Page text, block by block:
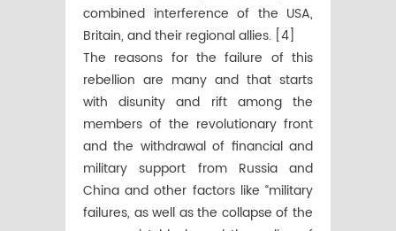
combined interference of the USA,
Britain, and their regional allies. [4]
The reasons for the failure of this
rebellion are many and that starts
with disunity and rift among the
members of the revolutionary front
and the withdrawal of financial and
military support from Russia and
China and other factors like “military
failures, as well as the collapse of the